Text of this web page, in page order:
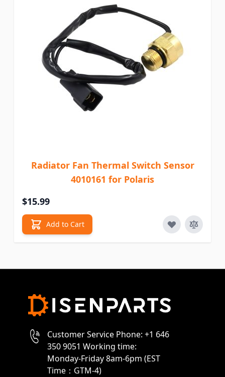
Radiator Fan Thermal Switch Sensor
4010161 for Polaris
$15.99
Add to Cart
Customer Service Phone: +1 646
350 9051 Working time:
Monday-Friday 8am-6pm (EST
Time：GTM-4)